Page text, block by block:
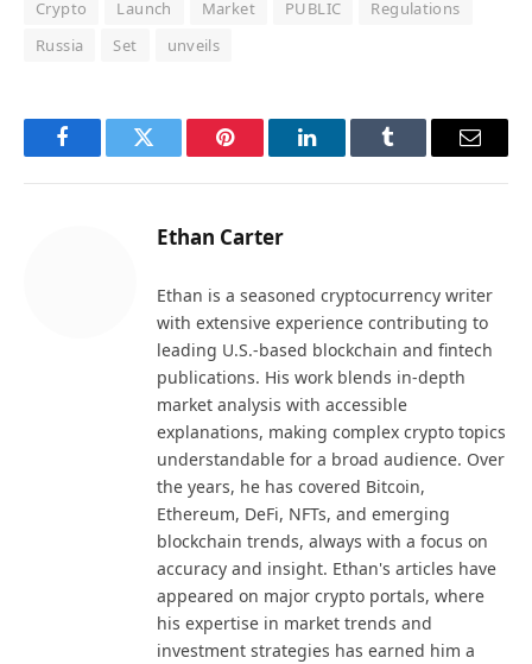
Crypto Launch Market PUBLIC
Regulations
Russia
Set unveils
FacebookTwitter Pinterest LinkedInTumblr Email
Ethan Carter
Ethan is a seasoned cryptocurrency writer
with extensive experience contributing to
leading U.S.-based blockchain and fintech
publications. His work blends in-depth
market analysis with accessible
explanations, making complex crypto topics
understandable for a broad audience. Over
the years, he has covered Bitcoin,
Ethereum, DeFi, NFTs, and emerging
blockchain trends, always with a focus on
accuracy and insight. Ethan's articles have
appeared on major crypto portals, where
his expertise in market trends and
investment strategies has earned him a